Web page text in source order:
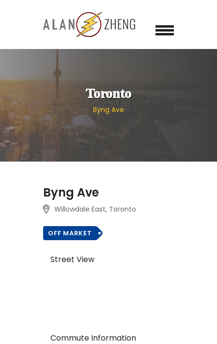
Toronto
Byng Ave
Byng Ave
Willowdale East, Toronto
OFF MARKET
Street View
Commute Information